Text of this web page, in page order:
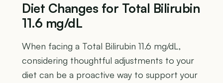
Diet Changes for Total Bilirubin
11.6 mg/dL
When facing a Total Bilirubin 11.6 mg/dL,
considering thoughtful adjustments to your
diet can be a proactive way to support your